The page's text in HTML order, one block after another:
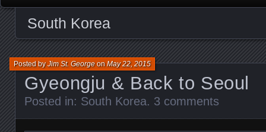
South Korea
Gyeongju & Back to Seoul
Posted byJim St. GeorgeonMay 22, 2015
Posted in: South Korea. 3 comments